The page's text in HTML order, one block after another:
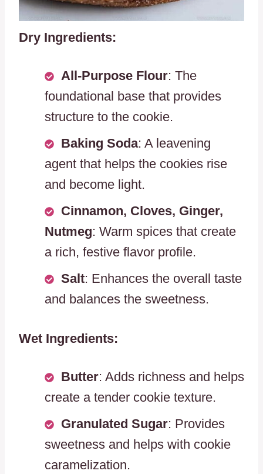
Dry Ingredients:
All-Purpose Flour: The
foundational base that provides
structure to the cookie.
Baking Soda: A leavening
agent that helps the cookies rise
and become light.
Cinnamon, Cloves, Ginger,
Nutmeg: Warm spices that create
a rich, festive flavor profile.
Salt: Enhances the overall taste
and balances the sweetness.
Wet Ingredients:
Butter: Adds richness and helps
create a tender cookie texture.
Granulated Sugar: Provides
sweetness and helps with cookie
caramelization.